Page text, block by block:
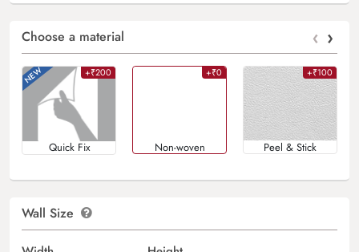
Choose a material ‹ ›
+₹200
Quick Fix
+₹0
Non-woven
+₹100
Peel & Stick
Wall Size